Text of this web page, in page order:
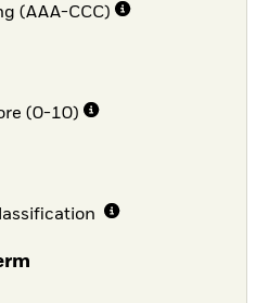
(AAA-CCC)
(0-10)